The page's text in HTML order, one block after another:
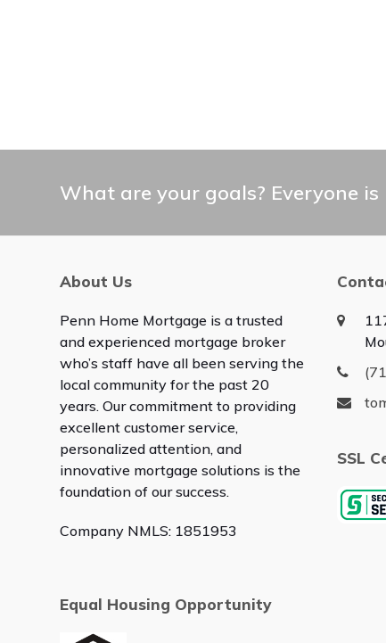
What are your goals? Everyone
About Us
Penn Home Mortgage is a trusted
and experienced mortgage broker
who’s staff have all been serving the
local community for the past 20
years. Our commitment to providing
excellent customer service,
personalized attention, and
innovative mortgage solutions is the
foundation of our success.
Company NMLS: 1851953
Equal Housing Opportunity
SSL